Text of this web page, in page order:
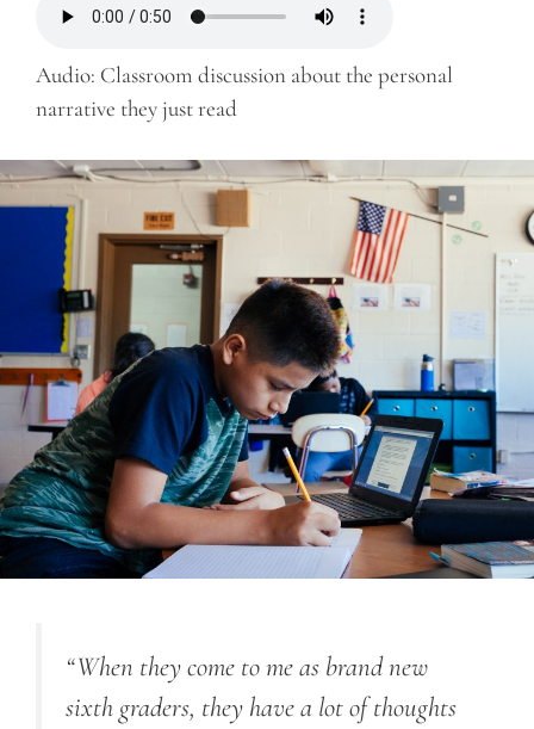
Audio: Classroom discussion about the personal
narrative they just read
“When they come to me as brand new
sixth graders, they have a lot of thoughts